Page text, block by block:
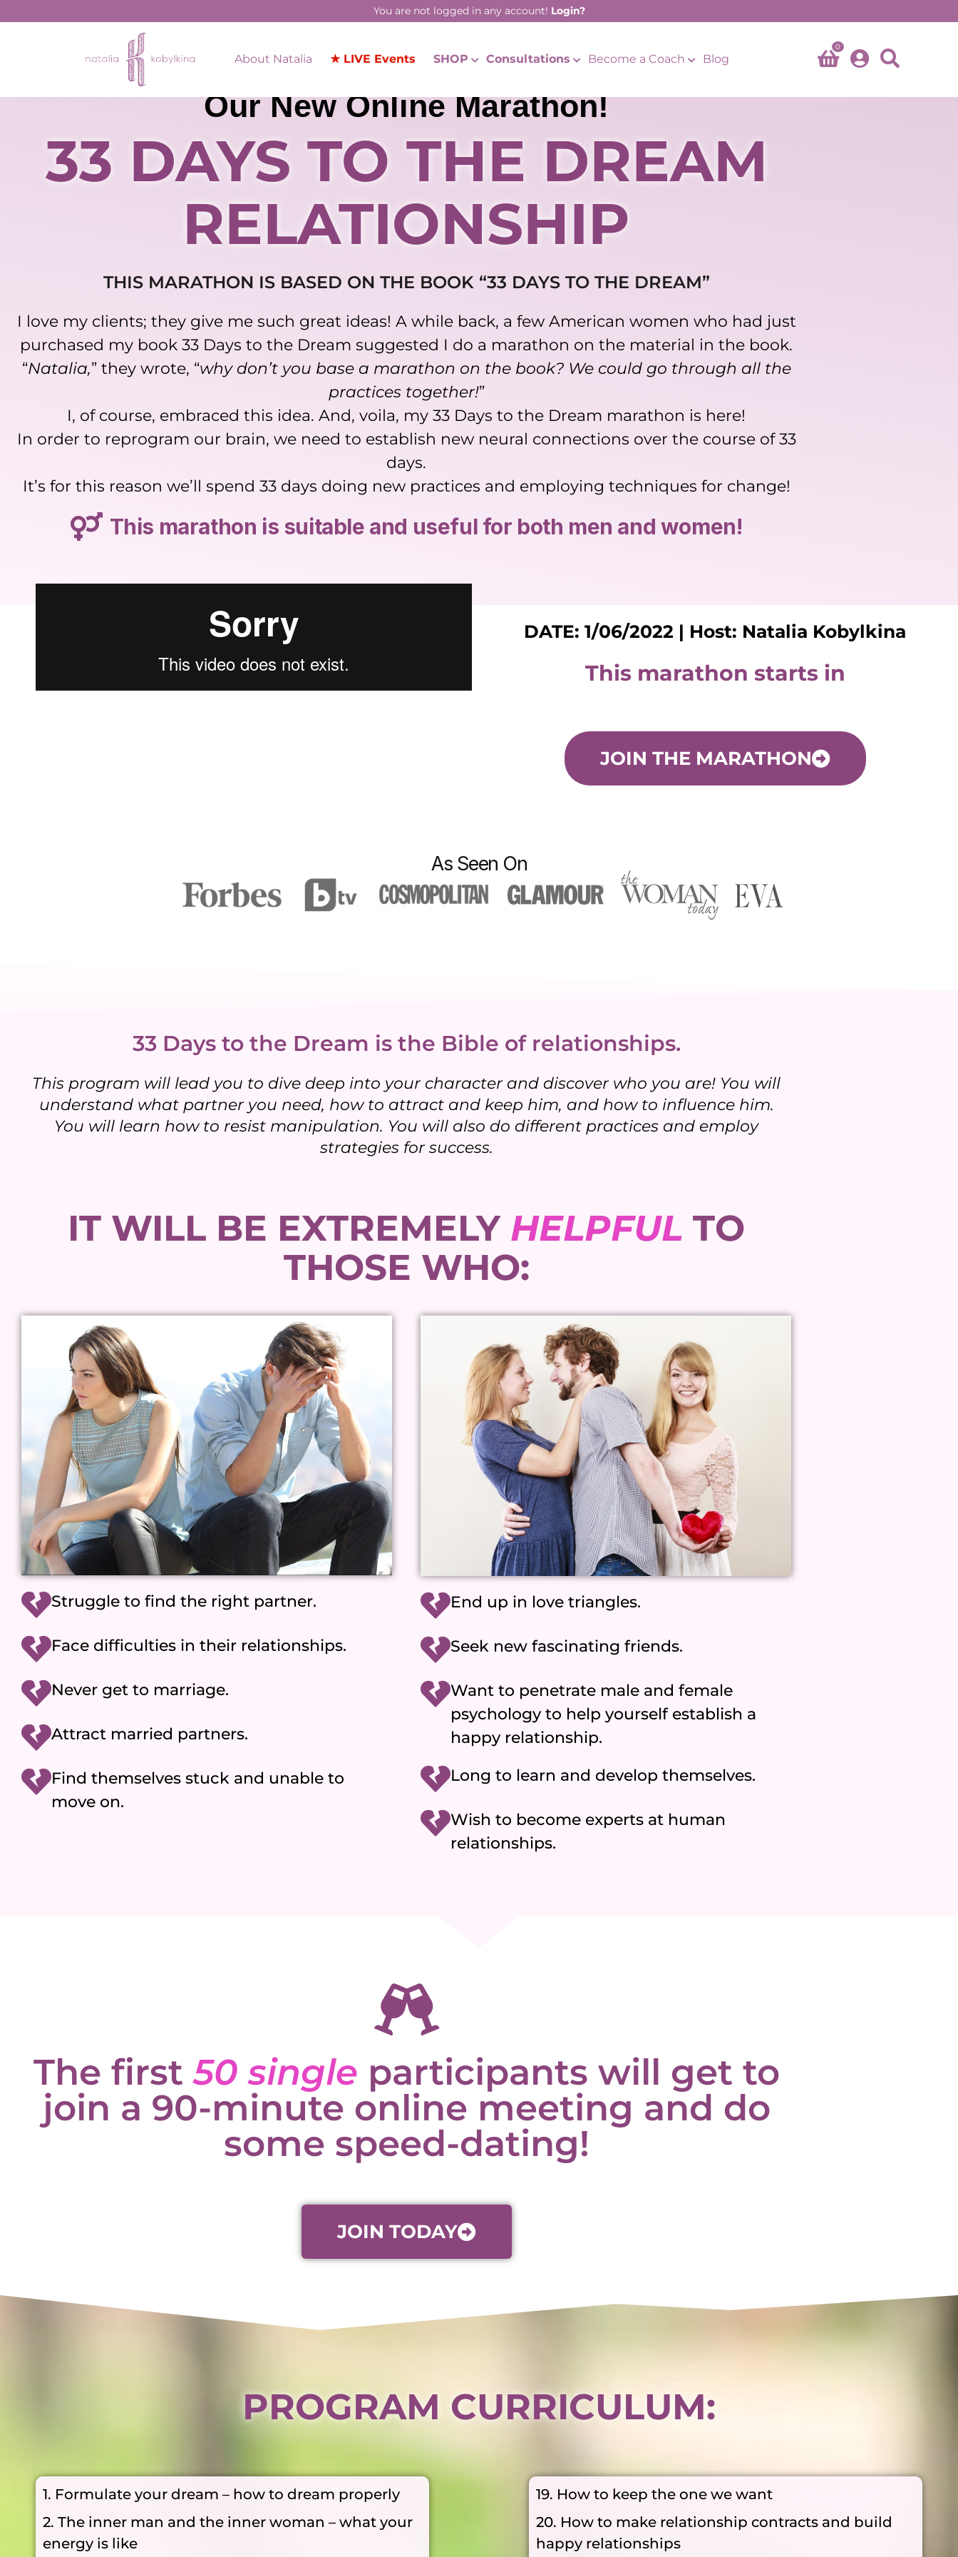
You are not logged in any account! Login?
About Natalia ★ LIVE Events SHOP Consultations Become a Coach Blog
0
Our New Online Marathon!
33 DAYS TO THE DREAM
RELATIONSHIP
THIS MARATHON IS BASED ON THE BOOK “33 DAYS TO THE DREAM”
I love my clients; they give me such great ideas! A while back, a few American women who had just
purchased my book 33 Days to the Dream suggested I do a marathon on the material in the book.
“Natalia,” they wrote, “why don’t you base a marathon on the book? We could go through all the
practices together!”
I, of course, embraced this idea. And, voila, my 33 Days to the Dream marathon is here!
In order to reprogram our brain, we need to establish new neural connections over the course of 33
days.
It’s for this reason we’ll spend 33 days doing new practices and employing techniques for change!
This marathon is suitable and useful for both men and women!
DATE: 1/06/2022 | Host: Natalia Kobylkina
This marathon starts in
JOIN THE MARATHON
As Seen On
33 Days to the Dream is the Bible of relationships.
This program will lead you to dive deep into your character and discover who you are! You will
understand what partner you need, how to attract and keep him, and how to influence him.
You will learn how to resist manipulation. You will also do different practices and employ
strategies for success.
IT WILL BE EXTREMELY HELPFUL TO
THOSE WHO:
Struggle to find the right partner.
Face difficulties in their relationships.
Never get to marriage.
Attract married partners.
Find themselves stuck and unable to
move on.
End up in love triangles.
Seek new fascinating friends.
Want to penetrate male and female
psychology to help yourself establish a
happy relationship.
Long to learn and develop themselves.
Wish to become experts at human
relationships.
The first50 single participants will get to
join a 90-minute online meeting and do
some speed-dating!
JOIN TODAY
PROGRAM CURRICULUM:
1. Formulate your dream – how to dream properly
2. The inner man and the inner woman – what your
energy is like
19. How to keep the one we want
20. How to make relationship contracts and build
happy relationships